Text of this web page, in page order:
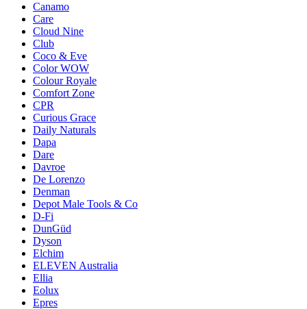
Canamo
Care
Cloud Nine
Club
Coco & Eve
Color WOW
Colour Royale
Comfort Zone
CPR
Curious Grace
Daily Naturals
Dapa
Dare
Davroe
De Lorenzo
Denman
Depot Male Tools & Co
D-Fi
DunGüd
Dyson
Elchim
ELEVEN Australia
Ellia
Eolux
Epres